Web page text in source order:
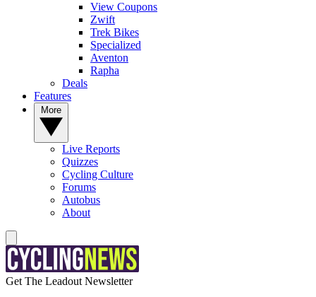
View Coupons
Zwift
Trek Bikes
Specialized
Aventon
Rapha
Deals
Features
Live Reports
Quizzes
Cycling Culture
Forums
Autobus
About
Get The Leadout Newsletter